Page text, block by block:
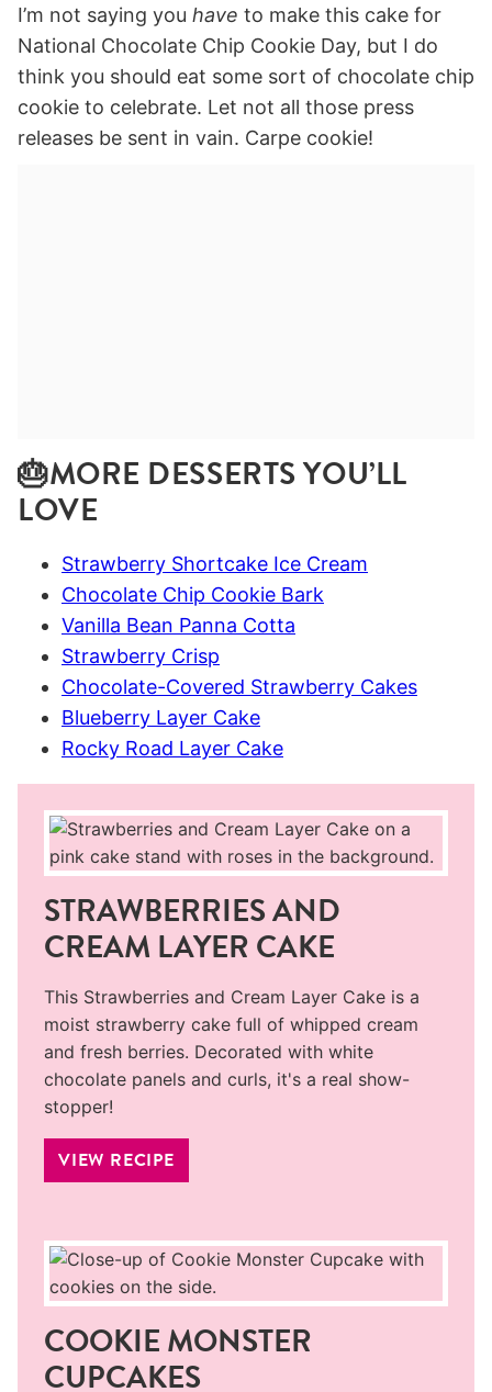
I’m not saying you have to make this cake for
National Chocolate Chip Cookie Day, but I do
think you should eat some sort of chocolate chip
cookie to celebrate. Let not all those press
releases be sent in vain. Carpe cookie!
🎂MORE DESSERTS YOU’LL
LOVE
Strawberry Shortcake Ice Cream
Chocolate Chip Cookie Bark
Vanilla Bean Panna Cotta
Strawberry Crisp
Chocolate-Covered Strawberry Cakes
Blueberry Layer Cake
Rocky Road Layer Cake
STRAWBERRIES AND
CREAM LAYER CAKE
This Strawberries and Cream Layer Cake is a
moist strawberry cake full of whipped cream
and fresh berries. Decorated with white
chocolate panels and curls, it's a real show-
stopper!
VIEW RECIPE
COOKIE MONSTER
CUPCAKES